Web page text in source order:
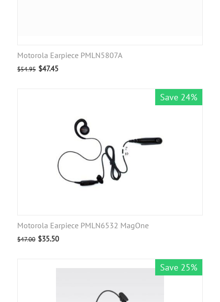
Motorola Earpiece PMLN5807A
$54.95 $47.45
Save 24%
Motorola Earpiece PMLN6532 MagOne
$47.00 $35.50
Save 25%